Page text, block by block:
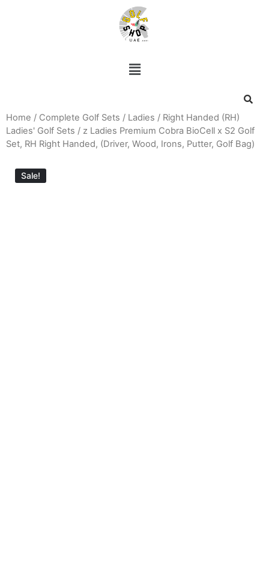
Home / Complete Golf Sets / Ladies / Right Handed (RH)
Ladies' Golf Sets / z Ladies Premium Cobra BioCell x S2 Golf
Set, RH Right Handed, (Driver, Wood, Irons, Putter, Golf Bag)
Sale!